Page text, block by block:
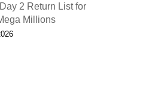
2 Return List for
Millions